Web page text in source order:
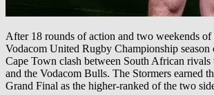
After 18 rounds of action and two weekends
Vodacom United Rugby Championship season
Cape Town clash between South African
and the Vodacom Bulls. The Stormers earned
Grand Final as the higher-ranked of the two